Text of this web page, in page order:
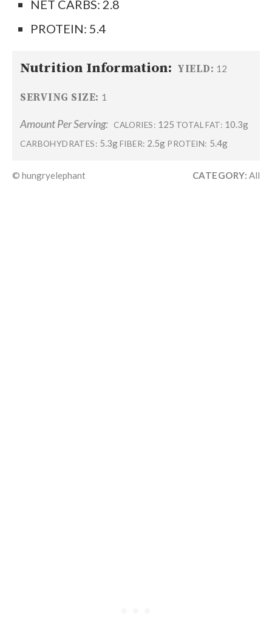
NET CARBS: 2.8
PROTEIN: 5.4
Nutrition Information: YIELD: 12
SERVING SIZE: 1
Amount Per Serving: CALORIES: 125 TOTAL FAT: 10.3g
CARBOHYDRATES: 5.3gFIBER: 2.5g PROTEIN: 5.4g
© hungryelephant CATEGORY: All